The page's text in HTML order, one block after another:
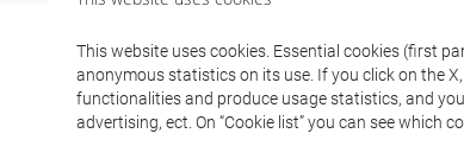
This website uses cookies. Essential cookies (first
anonymous statistics on its use. If you click on the
functionalities and produce usage statistics, and
advertising, ect. On “Cookie list” you can see which